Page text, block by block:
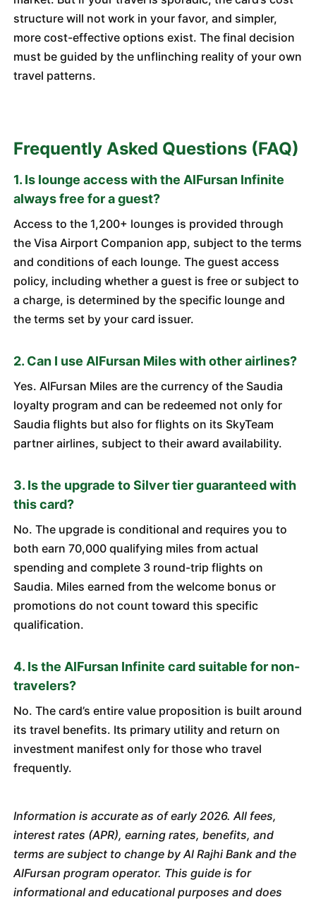
structure will not work in your favor, and simpler,
more cost-effective options exist. The final decision
must be guided by the unflinching reality of your own
travel patterns.
Frequently Asked Questions (FAQ)
1. Is lounge access with the AlFursan Infinite
always free for a guest?
Access to the 1,200+ lounges is provided through
the Visa Airport Companion app, subject to the terms
and conditions of each lounge. The guest access
policy, including whether a guest is free or subject to
a charge, is determined by the specific lounge and
the terms set by your card issuer.
2. Can I use AlFursan Miles with other airlines?
Yes. AlFursan Miles are the currency of the Saudia
loyalty program and can be redeemed not only for
Saudia flights but also for flights on its SkyTeam
partner airlines, subject to their award availability.
3. Is the upgrade to Silver tier guaranteed with
this card?
No. The upgrade is conditional and requires you to
both earn 70,000 qualifying miles from actual
spending and complete 3 round-trip flights on
Saudia. Miles earned from the welcome bonus or
promotions do not count toward this specific
qualification.
4. Is the AlFursan Infinite card suitable for non-
travelers?
No. The card’s entire value proposition is built around
its travel benefits. Its primary utility and return on
investment manifest only for those who travel
frequently.
Information is accurate as of early 2026. All fees,
interest rates (APR), earning rates, benefits, and
terms are subject to change by Al Rajhi Bank and the
AlFursan program operator. This guide is for
informational and educational purposes and does